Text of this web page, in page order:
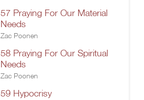
57 Praying For Our Material
Needs
Zac Poonen
58 Praying For Our Spiritual
Needs
Zac Poonen
59 Hypocrisy